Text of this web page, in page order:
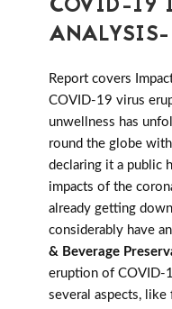
COVID-19
ANALYSIS-
Report covers
COVID-19 virus
unwellness has
round the globe
declaring it a public
impacts of the
already getting
considerably have
& Beverage
eruption of COVID-
several aspects,